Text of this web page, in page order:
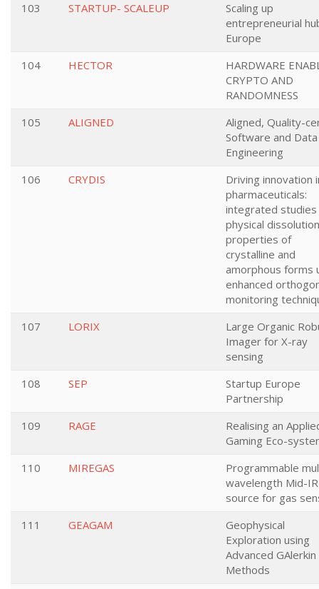
103
STARTUP- SCALEUP
Scaling up
entrepreneurial
Europe
104
HECTOR
HARDWARE
CRYPTO AND
RANDOMNESS
105
ALIGNED
Aligned, Quality-
Software and Data
Engineering
106
CRYDIS
Driving innovation
pharmaceuticals:
integrated
physical dissolution
properties of
crystalline and
amorphous forms
enhanced
monitoring
107
LORIX
Large Organic
Imager for X-ray
sensing
108
SEP
Startup Europe
Partnership
109
RAGE
Realising an
Gaming Eco-
110
MIREGAS
Programmable
wavelength Mid-IR
source for gas
111
GEAGAM
Geophysical
Exploration using
Advanced GAlerkin
Methods